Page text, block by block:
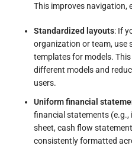
This improves navigation,
Standardized layouts: If
organization or team, use
templates for models.
different models and
users.
Uniform financial
financial statements (e.g.,
sheet, cash flow
consistently formatted